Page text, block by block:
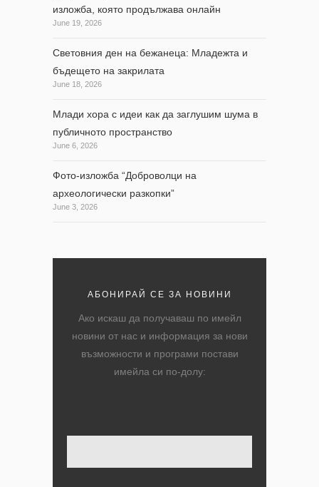
изложба, която продължава онлайн
June 19, 2026
Световния ден на бежанеца: Младежта и
бъдещето на закрилата
June 18, 2026
Млади хора с идеи как да заглушим шума в
публичното пространство
June 6, 2026
Фото-изложба “Доброволци на
археологически разкопки”
June 3, 2026
АБОНИРАЙ СЕ ЗА НОВИНИ
Ако искаш да получаваш по имейл
новини от нас и информация за нови
възможности и програми постави
имейла си по-долу: